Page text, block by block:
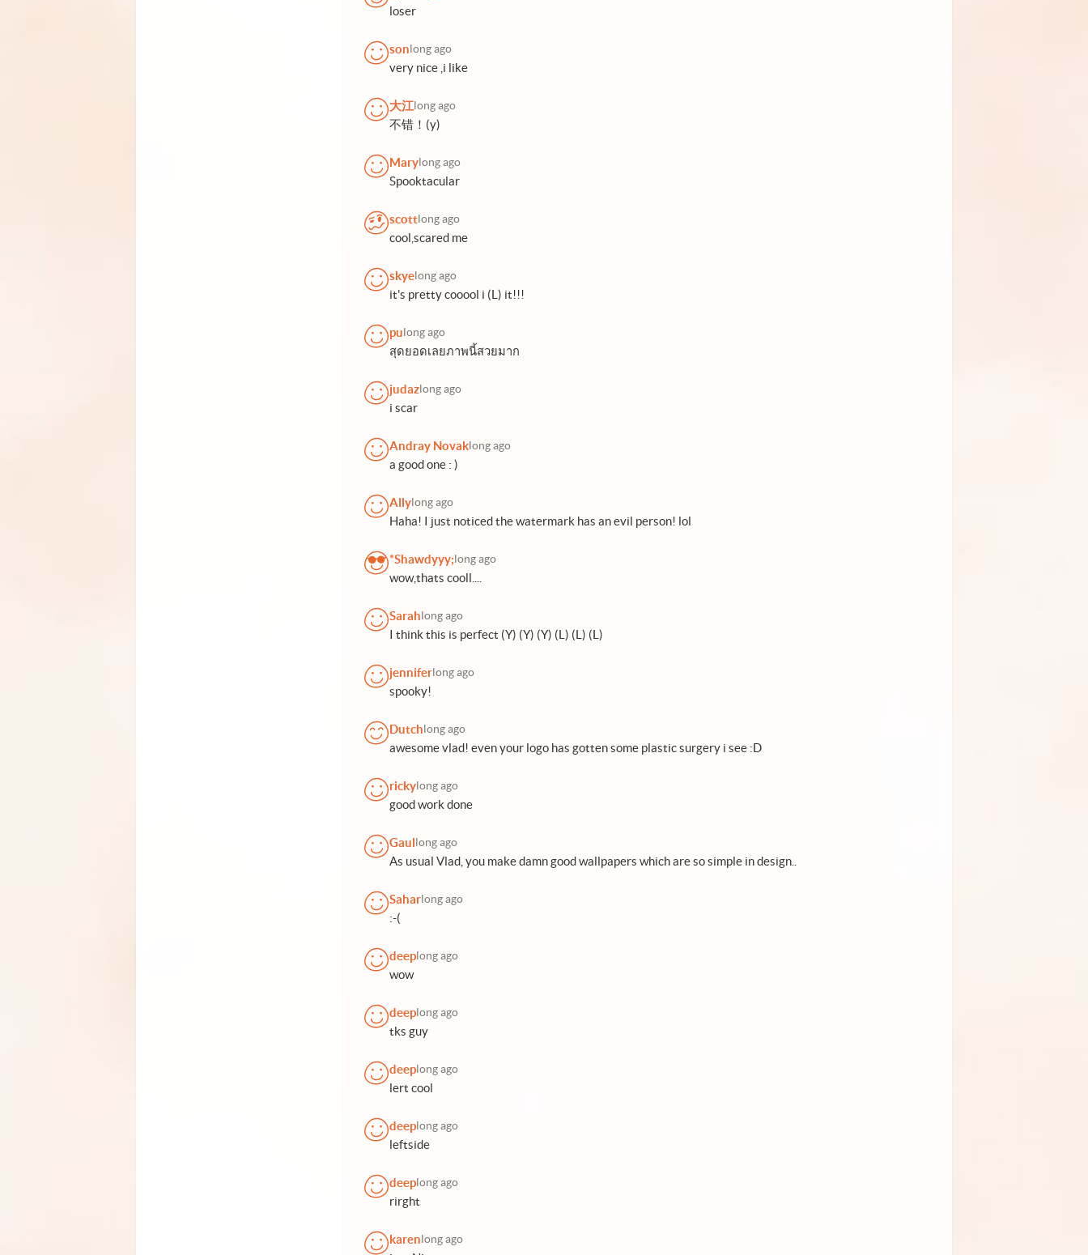
loser
son long ago
very nice ,i like
大江 long ago
不错！(y)
Mary long ago
Spooktacular
scott long ago
cool,scared me
skye long ago
it's pretty cooool i (L) it!!!
pu long ago
สุดยอดเลยภาพนี้สวยมาก
judaz long ago
i scar
Andray Novak long ago
a good one : )
Ally long ago
Haha! I just noticed the watermark has an evil person! lol
*Shawdyyy; long ago
wow,thats cooll....
Sarah long ago
I think this is perfect (Y) (Y) (Y) (L) (L) (L)
jennifer long ago
spooky!
Dutch long ago
awesome vlad! even your logo has gotten some plastic surgery i see :D
ricky long ago
good work done
Gaul long ago
As usual Vlad, you make damn good wallpapers which are so simple in design..
Sahar long ago
:-(
deep long ago
wow
deep long ago
tks guy
deep long ago
lert cool
deep long ago
leftside
deep long ago
rirght
karen long ago